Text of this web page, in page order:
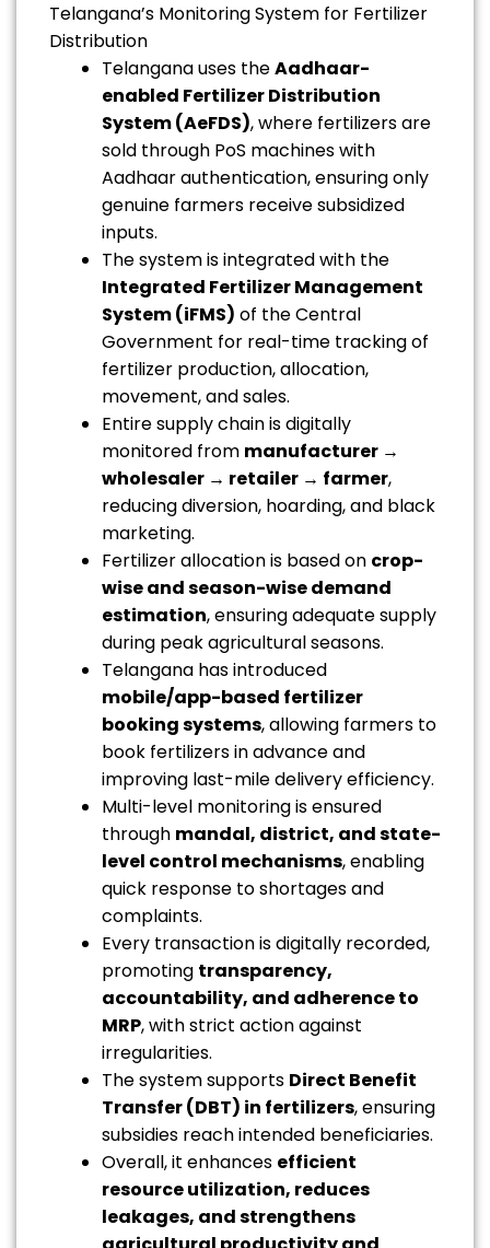
Telangana’s Monitoring System for Fertilizer
Distribution
Telangana uses theAadhaar-
enabled Fertilizer Distribution
System (AeFDS), where fertilizers are
sold through PoS machines with
Aadhaar authentication, ensuring only
genuine farmers receive subsidized
inputs.
The system is integrated with the
Integrated Fertilizer Management
System (iFMS) of the Central
Government for real-time tracking of
fertilizer production, allocation,
movement, and sales.
Entire supply chain is digitally
monitored from manufacturer →
wholesaler → retailer → farmer,
reducing diversion, hoarding, and black
marketing.
Fertilizer allocation is based on crop-
wise and season-wise demand
estimation, ensuring adequate supply
during peak agricultural seasons.
Telangana has introduced
mobile/app-based fertilizer
booking systems, allowing farmers to
book fertilizers in advance and
improving last-mile delivery efficiency.
Multi-level monitoring is ensured
through mandal, district, and state-
level control mechanisms, enabling
quick response to shortages and
complaints.
Every transaction is digitally recorded,
promoting transparency,
accountability, and adherence to
MRP, with strict action against
irregularities.
The system supports Direct Benefit
Transfer (DBT) in fertilizers, ensuring
subsidies reach intended beneficiaries.
Overall, it enhances efficient
resource utilization, reduces
leakages, and strengthens